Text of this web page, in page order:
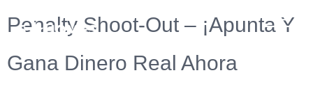
Penalty Shoot-Out – ¡Apunta Y
Gana Dinero Real Ahora